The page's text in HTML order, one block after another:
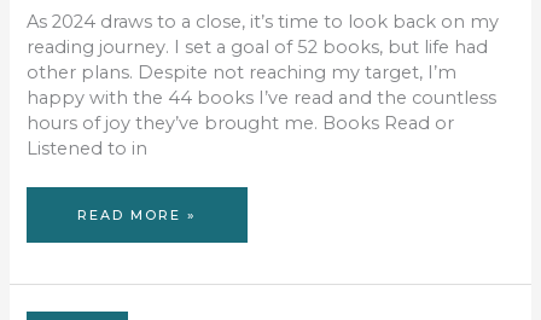
As 2024 draws to a close, it’s time to look back on my
reading journey. I set a goal of 52 books, but life had
other plans. Despite not reaching my target, I’m
happy with the 44 books I’ve read and the countless
hours of joy they’ve brought me. Books Read or
Listened to in
A
READ MORE »